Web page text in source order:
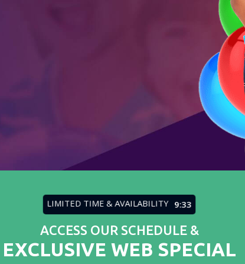
LIMITED TIME & AVAILABILITY 9:31
ACCESS OUR SCHEDULE &
EXCLUSIVE WEB SPECIAL